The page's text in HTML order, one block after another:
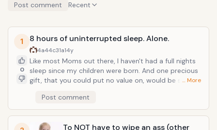
Post comment Recent
1
0
8 hours of uninterrupted sleep. Alone.
4a44c31a14y
Like most Moms out there, I haven't had a full nights
sleep since my children were born. And one precious
gift, that you could put no value on, would be sleep.
Alone. No late night nursing sessions with the baby. Or
being woken abruptly by a child that needs to pee or
is thirsty (for the fourth time). And sorry honey, no
… More
Post comment
To NOT have to wipe an ass (other